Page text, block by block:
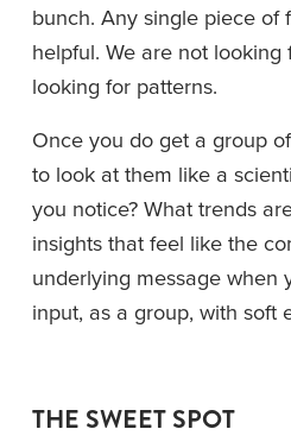
bunch. Any single piece of
helpful. We are not
looking for patterns.
Once you do get a group
to look at them like a
you notice? What trends
insights that feel like the
underlying message when
input, as a group, with soft
THE SWEET SPOT